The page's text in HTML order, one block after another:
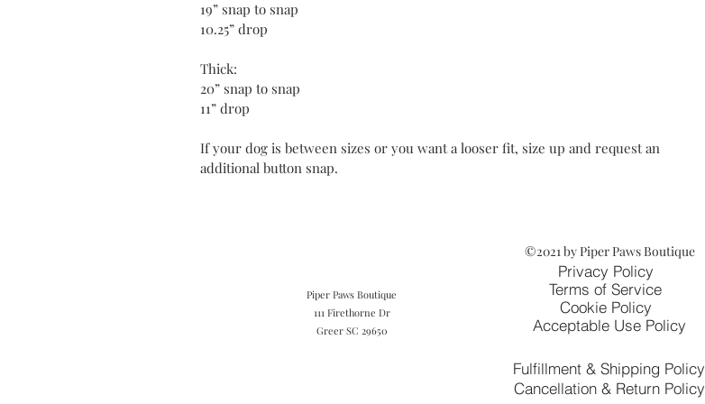
19” snap to snap
10.25” drop
Thick:
20” snap to snap
11” drop
If your dog is between sizes or you want a looser fit, size up and request an
additional button snap.
©2021 by Piper Paws Boutique
Privacy Policy
Piper Paws Boutique
111 Firethorne Dr
Greer SC 29650
Terms of Service
Cookie Policy
Acceptable Use Policy
Fulfillment & Shipping Policy
Cancellation & Return Policy